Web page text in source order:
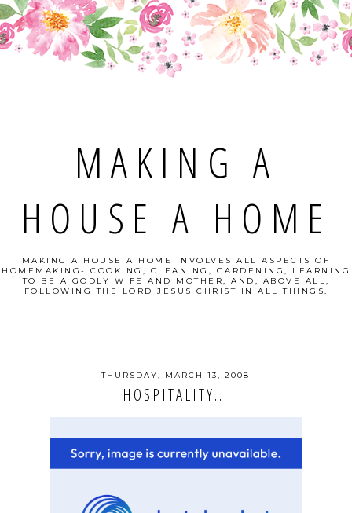
MAKING A
HOUSE A HOME
MAKING A HOUSE A HOME INVOLVES ALL ASPECTS OF
HOMEMAKING- COOKING, CLEANING, GARDENING, LEARNING
TO BE A GODLY WIFE AND MOTHER, AND, ABOVE ALL,
FOLLOWING THE LORD JESUS CHRIST IN ALL THINGS.
THURSDAY, MARCH 13, 2008
HOSPITALITY...